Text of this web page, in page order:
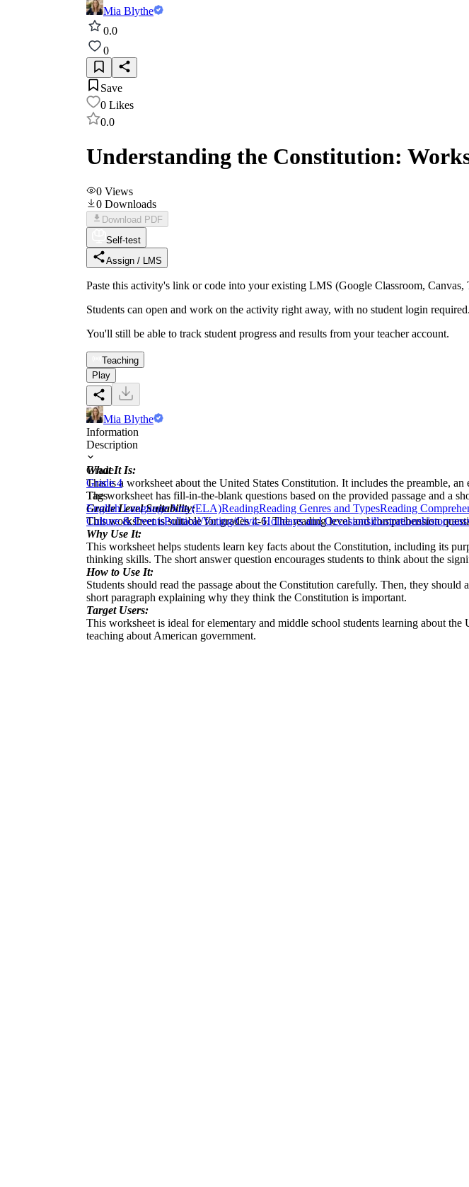
Mia Blythe
0.0
0
Save
0 Likes
0.0
Understanding the Constitution:
0 Views
0 Downloads
Download PDF
Self-test
Assign / LMS
Paste this activity's link or code into your existing LMS (Google Classroom, Canvas,
Students can open and work on the activity right away, with no student login required.
You'll still be able to track student progress and results from your teacher account.
Teaching
Play
Mia Blythe
Information
Description
What It Is:
This is a worksheet about the United States Constitution. It includes the preamble,
The worksheet has fill-in-the-blank questions based on the provided passage and a
Grade Level Suitability:
This worksheet is suitable for grades 4-6. The reading level and comprehension
Why Use It:
This worksheet helps students learn key facts about the Constitution, including its
thinking skills. The short answer question encourages students to think about the
How to Use It:
Students should read the passage about the Constitution carefully. Then, they
short paragraph explaining why they think the Constitution is important.
Target Users:
This worksheet is ideal for elementary and middle school students learning about
teaching about American government.
Grade
Grade 4
Tags
English Language Arts (ELA)ReadingReading Genres and TypesReading
Culture & EventsPolitical/Voting/Civic Holidays and Occasionsillustrationshistory